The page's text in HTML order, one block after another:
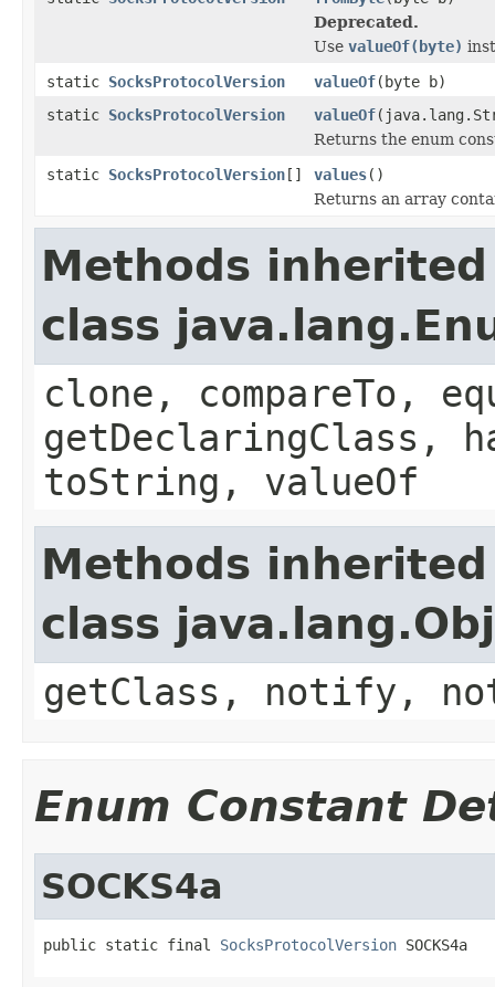
Deprecated.
Use valueOf(byte)
static SocksProtocolVersion valueOf(byte b)
static SocksProtocolVersion valueOf
Returns the enum
static SocksProtocolVersion[] values()
Returns an array
Methods
class
clone, compareTo,
getDeclaringClass,
toString, valueOf
Methods
class
getClass, notify,
Enum Constant
SOCKS4a
public static final SocksProtocolVersion SOCKS4a